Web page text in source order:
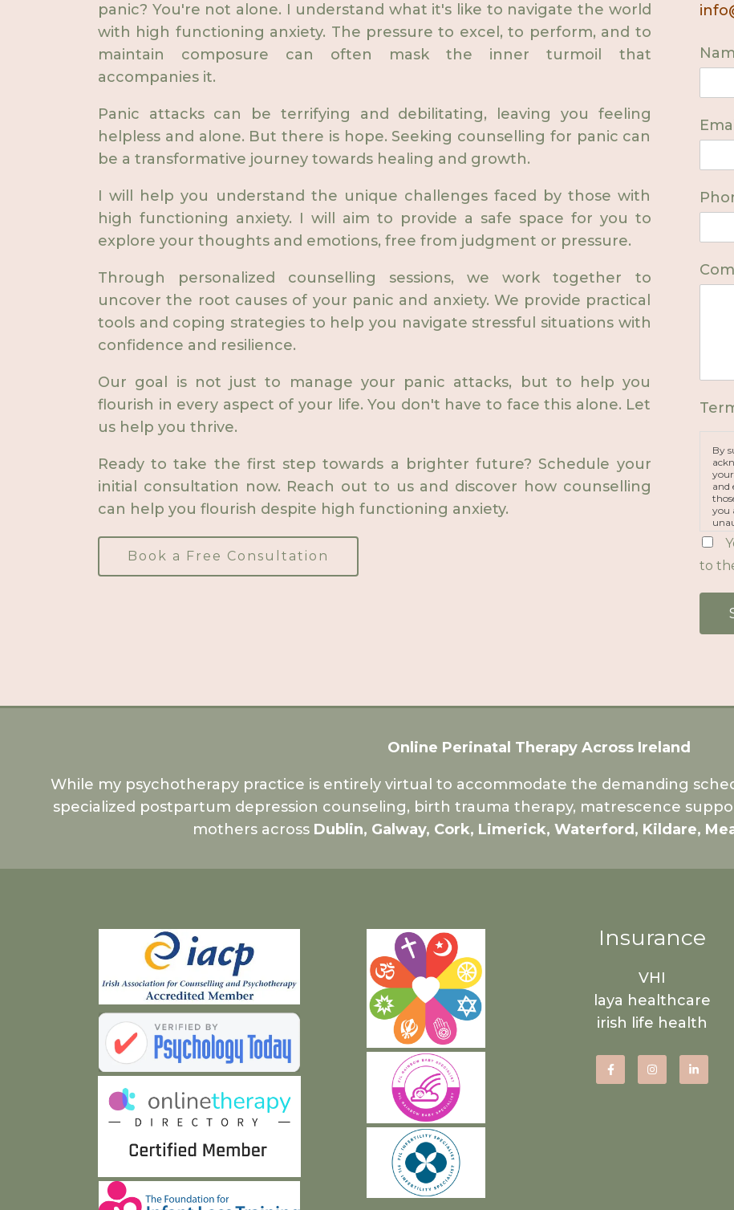
panic? You're not alone. I understand what it's like to navigate the world
with high functioning anxiety. The pressure to excel, to perform, and to
maintain composure can often mask the inner turmoil that
accompanies it.
Panic attacks can be terrifying and debilitating, leaving you feeling
helpless and alone. But there is hope. Seeking counselling for panic can
be a transformative journey towards healing and growth.
I will help you understand the unique challenges faced by those with
high functioning anxiety. I will aim to provide a safe space for you to
explore your thoughts and emotions, free from judgment or pressure.
Through personalized counselling sessions, we work together to
uncover the root causes of your panic and anxiety. We provide practical
tools and coping strategies to help you navigate stressful situations with
confidence and resilience.
Our goal is not just to manage your panic attacks, but to help you
flourish in every aspect of your life. You don't have to face this alone. Let
us help you thrive.
Ready to take the first step towards a brighter future? Schedule your
initial consultation now. Reach out to us and discover how counselling
can help you flourish despite high functioning anxiety.
Book a Free Consultation
By
and
you
to
Online Perinatal Therapy Across Ireland
While my psychotherapy practice is entirely virtual to accommodate the demanding
specialized postpartum depression counseling, birth trauma therapy, matrescence
mothers across Dublin, Galway, Cork, Limerick, Waterford, Kildare,
Insurance
VHI
laya healthcare
irish life health